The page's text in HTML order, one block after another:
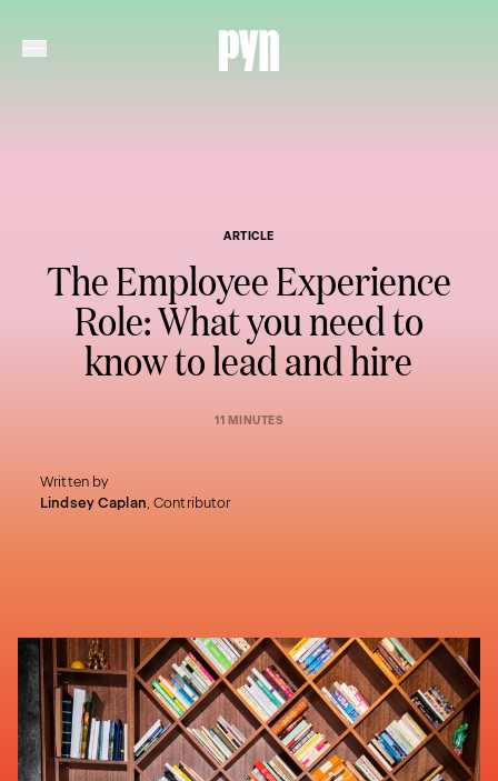
ARTICLE
The Employee Experience
Role: What you need to
know to lead and hire
11 MINUTES
Written by
Lindsey Caplan,Contributor